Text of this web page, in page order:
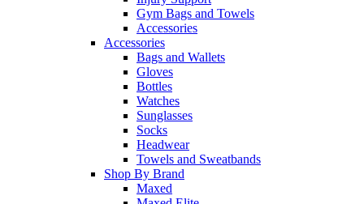
Gym Bags and Towels
Accessories
Accessories
Bags and Wallets
Gloves
Bottles
Watches
Sunglasses
Socks
Headwear
Towels and Sweatbands
Shop By Brand
Maxed